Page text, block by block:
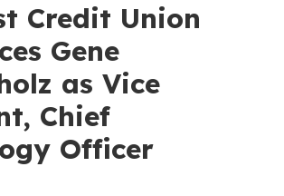
Credit Union
Gene
as Vice
Chief
Officer